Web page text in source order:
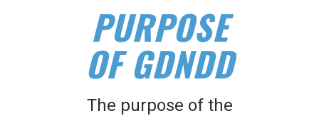
PURPOSE
OF GDNDD
The purpose of the